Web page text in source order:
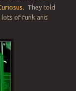
. They told
of funk and